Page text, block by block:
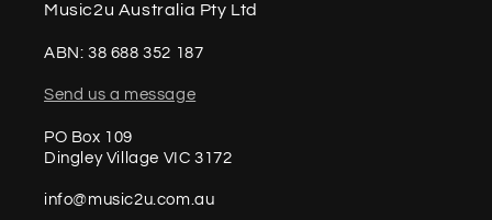
Music2u Australia Pty Ltd
ABN: 38 688 352 187
Send us a message
PO Box 109
Dingley Village VIC 3172
info@music2u.com.au